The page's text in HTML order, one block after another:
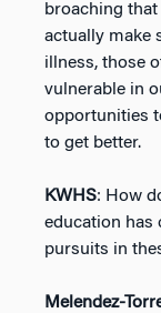
broaching
actually make
illness, those
vulnerable in
opportunities
to get better.
KWHS: How
education has
pursuits in
Melendez-